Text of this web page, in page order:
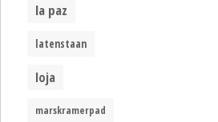
la paz
latenstaan
loja
marskramerpad